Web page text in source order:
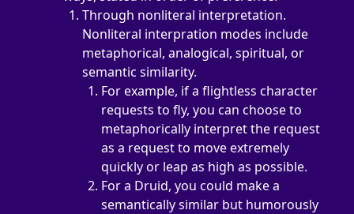
Through nonliteral interpretation.
Nonliteral interpration modes include
metaphorical, analogical, spiritual, or
semantic similarity.
For example, if a flightless character
requests to fly, you can choose to
metaphorically interpret the request
as a request to move extremely
quickly or leap as high as possible.
For a Druid, you could make a
semantically similar but humorously